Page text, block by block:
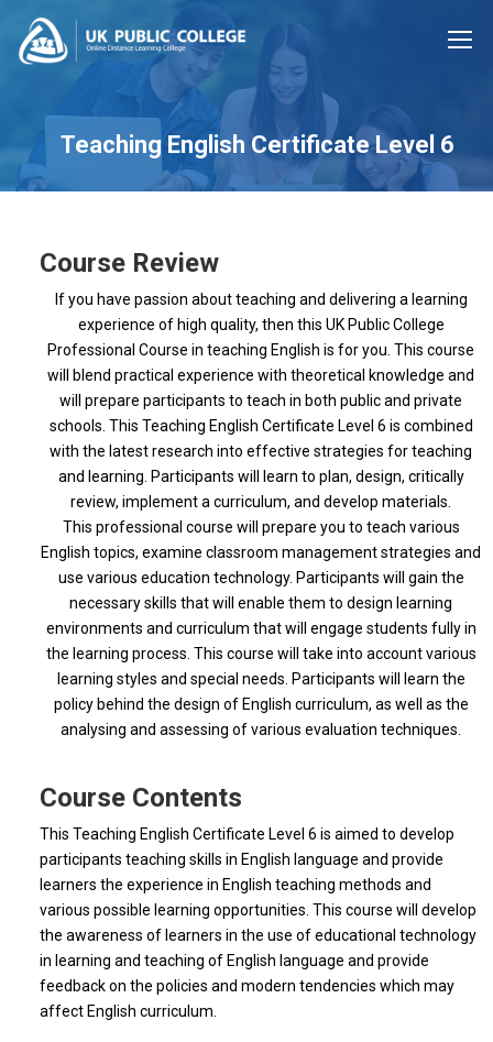
Teaching English Certificate Level 6
Course Review
If you have passion about teaching and delivering a learning
experience of high quality, then this UK Public College
Professional Course in teaching English is for you. This course
will blend practical experience with theoretical knowledge and
will prepare participants to teach in both public and private
schools. This Teaching English Certificate Level 6 is combined
with the latest research into effective strategies for teaching
and learning. Participants will learn to plan, design, critically
review, implement a curriculum, and develop materials.
This professional course will prepare you to teach various
English topics, examine classroom management strategies and
use various education technology. Participants will gain the
necessary skills that will enable them to design learning
environments and curriculum that will engage students fully in
the learning process. This course will take into account various
learning styles and special needs. Participants will learn the
policy behind the design of English curriculum, as well as the
analysing and assessing of various evaluation techniques.
Course Contents
This Teaching English Certificate Level 6 is aimed to develop
participants teaching skills in English language and provide
learners the experience in English teaching methods and
various possible learning opportunities. This course will develop
the awareness of learners in the use of educational technology
in learning and teaching of English language and provide
feedback on the policies and modern tendencies which may
affect English curriculum.